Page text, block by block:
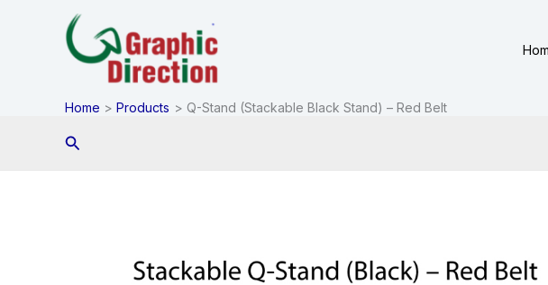
Home Products Q-Stand (Stackable Black Stand) – Red Belt
Search